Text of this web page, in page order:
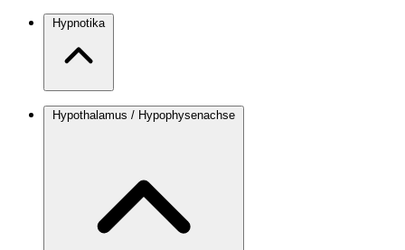
Hypnotika
Hypothalamus / Hypophysenachse